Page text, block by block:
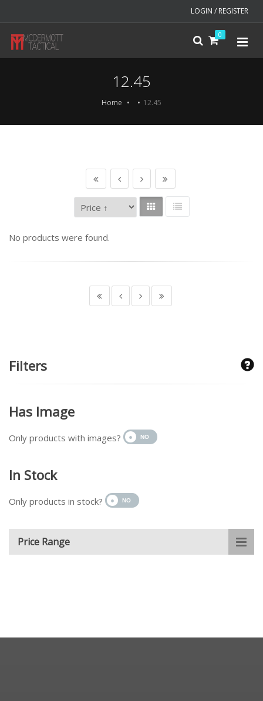
LOGIN / REGISTER
0
12.45
Home 12.45
No products were found.
Filters
Has Image
Only products with images?
In Stock
Only products in stock?
Price Range